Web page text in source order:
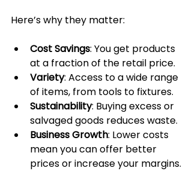
Here’s why they matter:
Cost Savings: You get products
at a fraction of the retail price.
Variety: Access to a wide range
of items, from tools to fixtures.
Sustainability: Buying excess or
salvaged goods reduces waste.
Business Growth: Lower costs
mean you can offer better
prices or increase your margins.